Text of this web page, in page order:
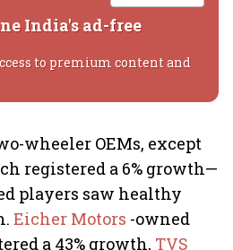
India's ad-free
to premium content and
wheeler OEMs, except
registered a 6% growth—
players saw healthy
Eicher Motors -owned
a 43% growth, TVS